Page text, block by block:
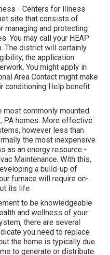
- Centers for Illness
site that consists of
managing and protecting
You may call your HEAP
. The district will certainly
the application
You might apply in
Area Contact might make
conditioning Help benefit
most commonly mounted
PA homes. More effective
however less than
the most inexpensive
as an energy resource -
Maintenance. With this,
a build-up of
furnace will require on-
its life
to be knowledgeable
and wellness of your
there are several
you need to replace
the home is typically due
to generate or distribute